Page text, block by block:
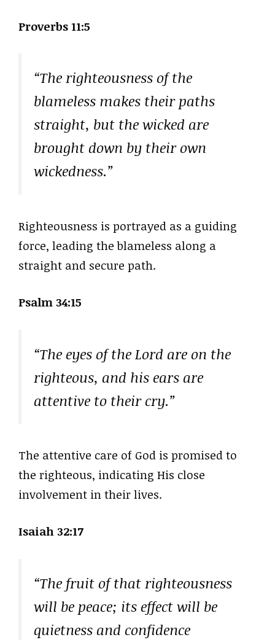
Proverbs 11:5
“The righteousness of the
blameless makes their paths
straight, but the wicked are
brought down by their own
wickedness.”
Righteousness is portrayed as a guiding
force, leading the blameless along a
straight and secure path.
Psalm 34:15
“The eyes of the Lord are on the
righteous, and his ears are
attentive to their cry.”
The attentive care of God is promised to
the righteous, indicating His close
involvement in their lives.
Isaiah 32:17
“The fruit of that righteousness
will be peace; its effect will be
quietness and confidence